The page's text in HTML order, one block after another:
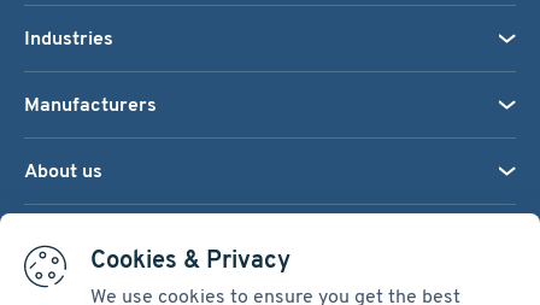
Cookies & Privacy
We use cookies to ensure you get the best
Industries
Manufacturers
About us